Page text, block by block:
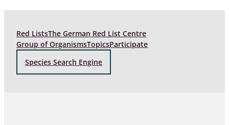
Red ListsThe German Red List Centre
Group of OrganismsTopicsParticipate
Species Search Engine